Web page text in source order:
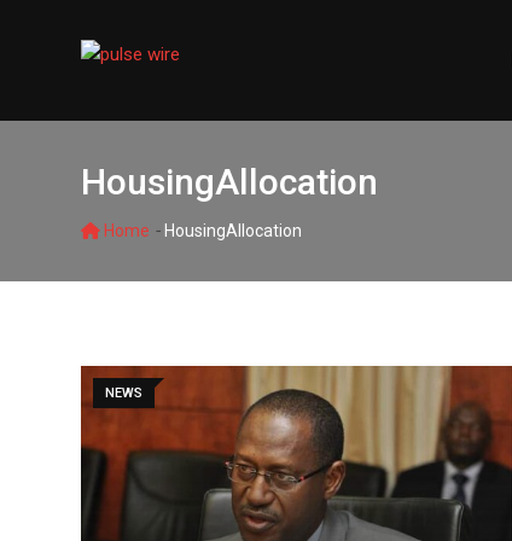
HousingAllocation
Home - HousingAllocation
NEWS